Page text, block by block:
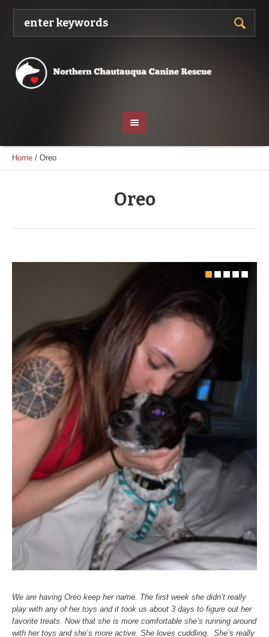
Home / Oreo
Oreo
We are having Oreo keep her name. The first week she didn’t really
play with any of her toys and it took us about 3 days to figure out her
favorite treats. Now that she is more comfortable she’s running around
with her toys and she’s more active. She loves cuddling. She’s really